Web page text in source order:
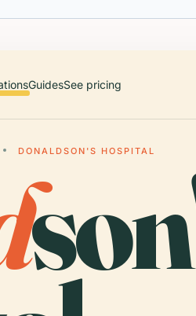
GuidesSee pricing
DONALDSON'S HOSPITAL